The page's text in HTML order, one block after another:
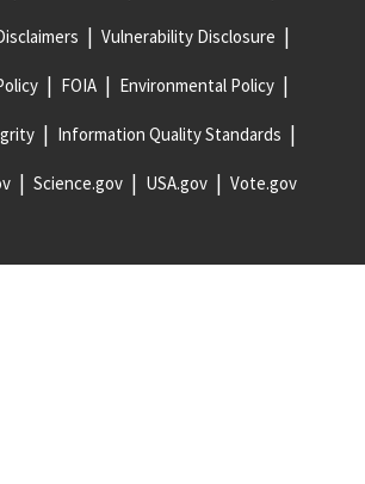
Vulnerability Disclosure
FOIA Environmental Policy
Information Quality Standards
Science.gov USA.gov Vote.gov